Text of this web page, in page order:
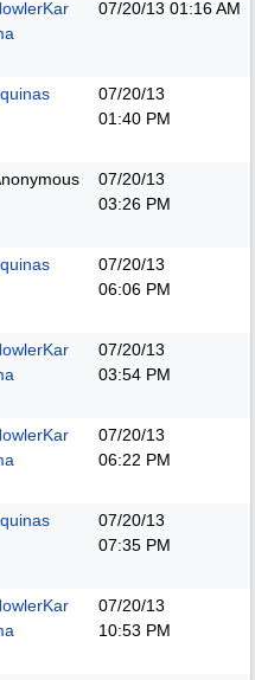
07/20/13 01:16 AM
07/20/13
01:40 PM
07/20/13
03:26 PM
07/20/13
06:06 PM
07/20/13
03:54 PM
07/20/13
06:22 PM
07/20/13
07:35 PM
07/20/13
10:53 PM